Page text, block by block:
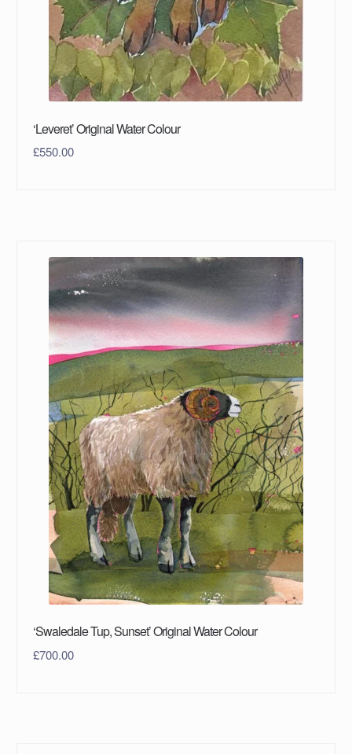
‘Leveret’ Original Water Colour
£550.00
‘Swaledale Tup, Sunset’ Original Water Colour
£700.00